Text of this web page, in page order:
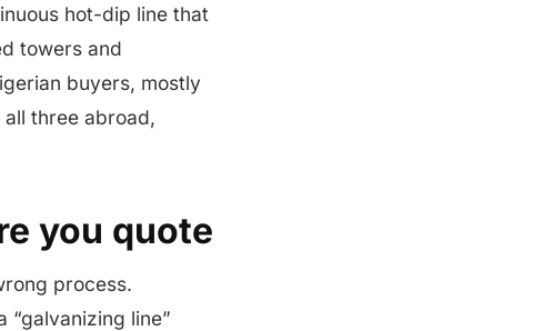
hot-dip line that
towers and
buyers, mostly
three abroad,
you quote
process.
“galvanizing line”